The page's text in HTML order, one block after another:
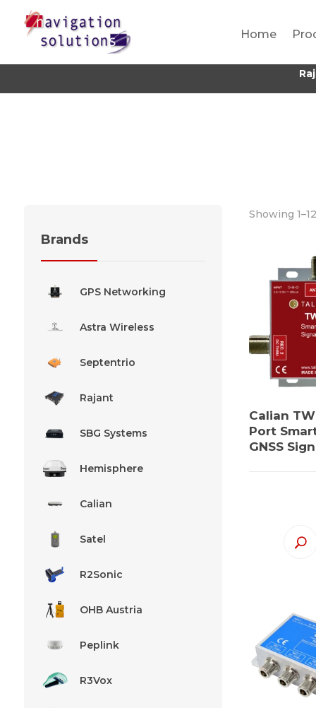
Home
Showing
Calian
Port
GNSS
Brands
GPS Networking
Astra Wireless
Septentrio
Rajant
SBG Systems
Hemisphere
Calian
Satel
R2Sonic
OHB Austria
Peplink
R3Vox